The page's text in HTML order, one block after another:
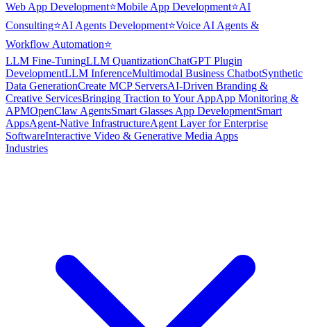
Web App Development⭐Mobile App Development⭐AI
Consulting⭐AI Agents Development⭐Voice AI Agents &
Workflow Automation⭐
LLM Fine-TuningLLM QuantizationChatGPT Plugin
DevelopmentLLM InferenceMultimodal Business ChatbotSynthetic
Data GenerationCreate MCP ServersAI-Driven Branding &
Creative ServicesBringing Traction to Your AppApp Monitoring &
APMOpenClaw AgentsSmart Glasses App DevelopmentSmart
AppsAgent-Native InfrastructureAgent Layer for Enterprise
SoftwareInteractive Video & Generative Media Apps
Industries